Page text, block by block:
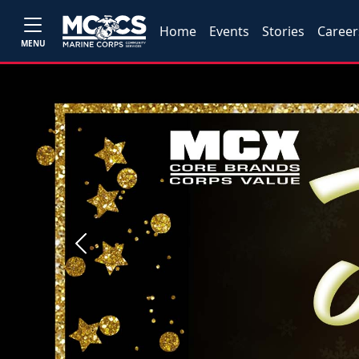
MENU
Home Events Stories
Previous